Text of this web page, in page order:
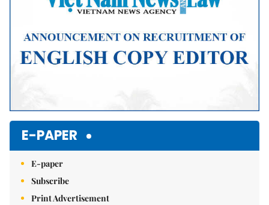
E-PAPER
E-paper
Subscribe
Print Advertisement